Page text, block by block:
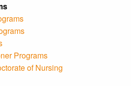
Programs
of Nursing